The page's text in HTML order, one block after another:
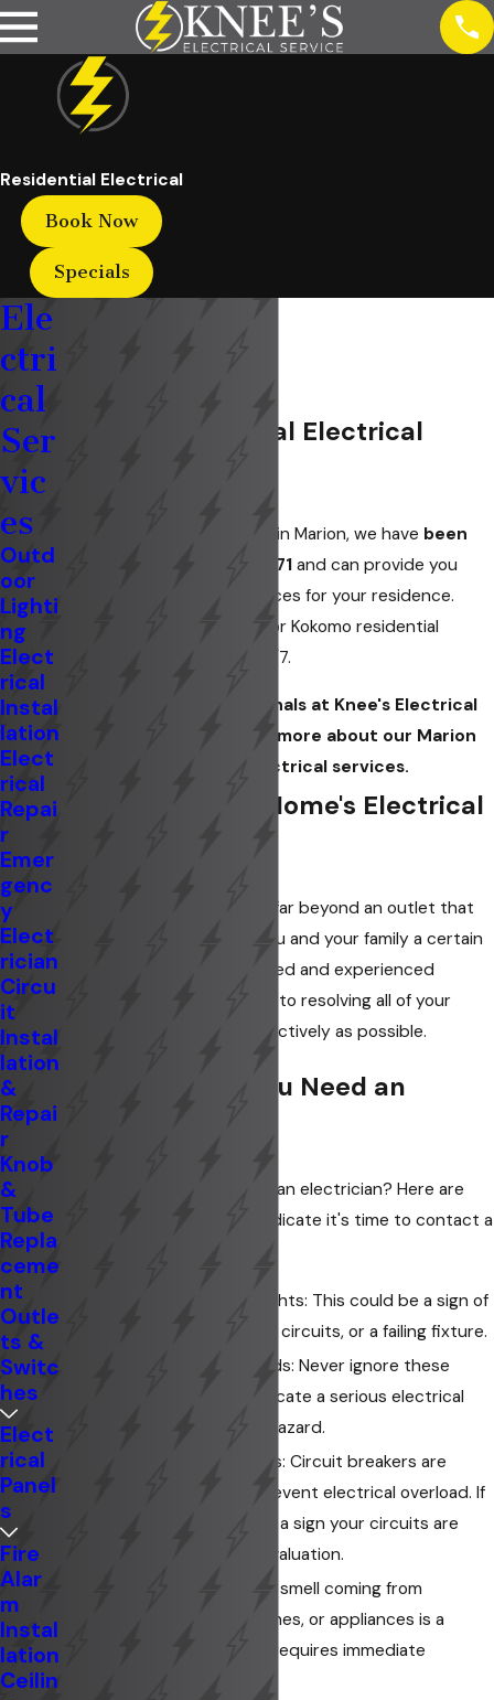
Residential Electrical
Book Now
Specials
Marion Residential Electrical
in Marion, we have been
serving the area since 1971 and can provide you
with quality electrical services for your residence.
Whether you need Marion or Kokomo residential
repairs, we are available 24/7.
the professionals at Knee's Electrical
Service today to learn more about our Marion
residential electrical services.
Protecting Your Home's Electrical
Electrical problems can go far beyond an outlet that
doesn't work, and cause you and your family a certain
amount of stress. Our trained and experienced
electricians are committed to resolving all of your
problems as safely and effectively as possible.
Warning Signs You Need an
Not sure if you need to call an electrician? Here are
some warning signs that indicate it's time to contact a
Flickering or Dimming Lights: This could be a sign of
loose wiring, overloaded circuits, or a failing fixture.
Sparks or Buzzing Sounds: Never ignore these
signs, as they could indicate a serious electrical
issue that poses a fire hazard.
Tripping Circuit Breakers: Circuit breakers are
designed to trip and prevent electrical overload. If
they trip frequently, it's a sign your circuits are
overloaded and need evaluation.
Burning Smell: A burning smell coming from
electrical outlets, switches, or appliances is a
serious fire hazard and requires immediate
Ele
ctri
cal
Ser
vic
es
Outd
oor
Lighti
ng
Elect
rical
Instal
lation
Elect
rical
Repai
r
Emer
genc
y
Elect
rician
Circu
it
Instal
lation
&
Repai
r
Knob
&
Tube
Repla
ceme
nt
Outle
ts &
Switc
hes
Elect
rical
Panel
s
Fire
Alar
m
Instal
lation
Ceilin